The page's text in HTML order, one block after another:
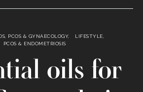
PCOS & GYNAECOLOGY
LIFESTYLE
PCOS & ENDOMETRIOSIS
oils for